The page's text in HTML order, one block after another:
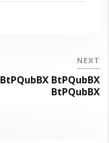
NEXT
BtPQubBX BtPQubBX
BtPQubBX